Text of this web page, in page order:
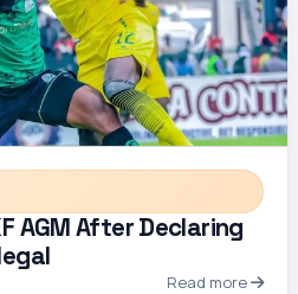
AGM After Declaring
Read more